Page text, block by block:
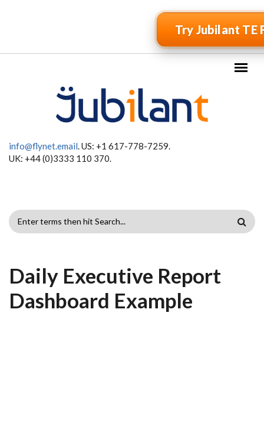
Try Jubilant TE
info@flynet.email. US: +1 617-778-7259.
UK: +44 (0)3333 110 370.
SEARCH
Daily Executive Report
Dashboard Example